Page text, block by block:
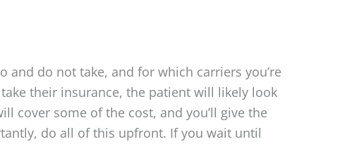
do not take, and for which carriers you’re
their insurance, the patient will likely look
cover some of the cost, and you’ll give the
do all of this upfront. If you wait until